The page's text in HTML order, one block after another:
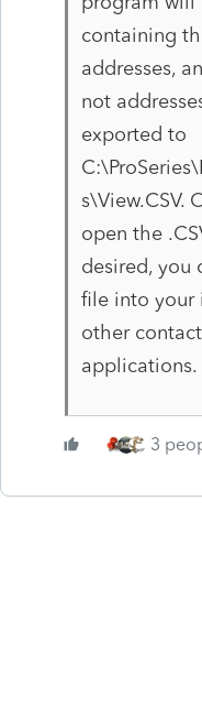
containing
addresses,
not
exported to
s\View.CSV.
open the
desired, you
file into your
other
applications.
3